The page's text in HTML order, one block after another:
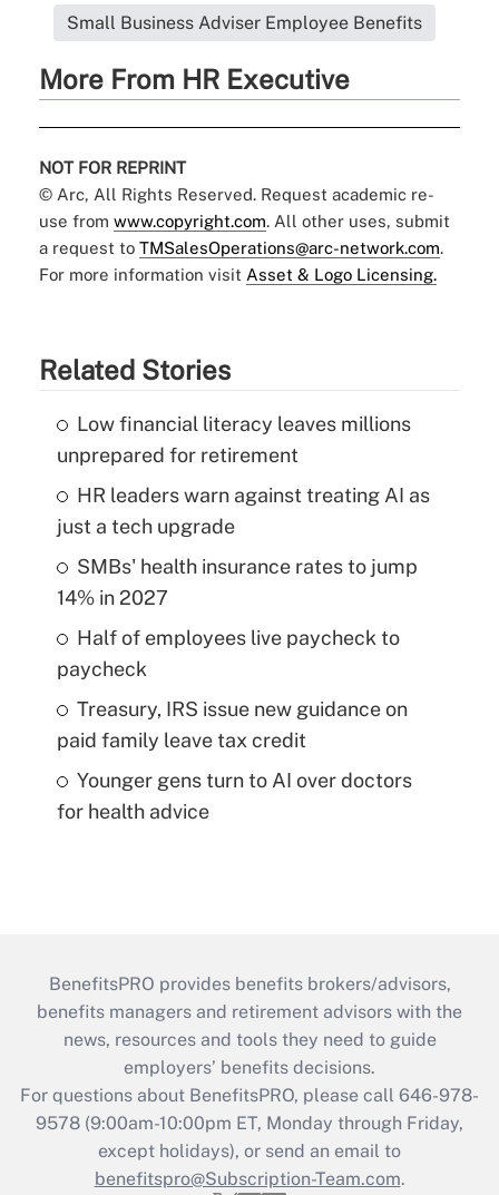
Small Business Adviser Employee Benefits
More From HR Executive
NOT FOR REPRINT
© Arc, All Rights Reserved. Request academic re-
use from www.copyright.com. All other uses, submit
a request to TMSalesOperations@arc-network.com.
For more information visit Asset & Logo Licensing.
Related Stories
Low financial literacy leaves millions
unprepared for retirement
HR leaders warn against treating AI as
just a tech upgrade
SMBs' health insurance rates to jump
14% in 2027
Half of employees live paycheck to
paycheck
Treasury, IRS issue new guidance on
paid family leave tax credit
Younger gens turn to AI over doctors
for health advice
BenefitsPRO provides benefits brokers/advisors,
benefits managers and retirement advisors with the
news, resources and tools they need to guide
employers’ benefits decisions.
For questions about BenefitsPRO, please call 646-978-
9578 (9:00am-10:00pm ET, Monday through Friday,
except holidays), or send an email to
benefitspro@Subscription-Team.com.